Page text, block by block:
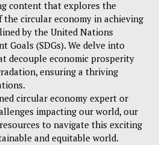
content that explores the
circular economy in achieving
by the United Nations
Goals (SDGs). We delve into
decouple economic prosperity
ensuring a thriving
circular economy expert or
impacting our world, our
to navigate this exciting
and equitable world.